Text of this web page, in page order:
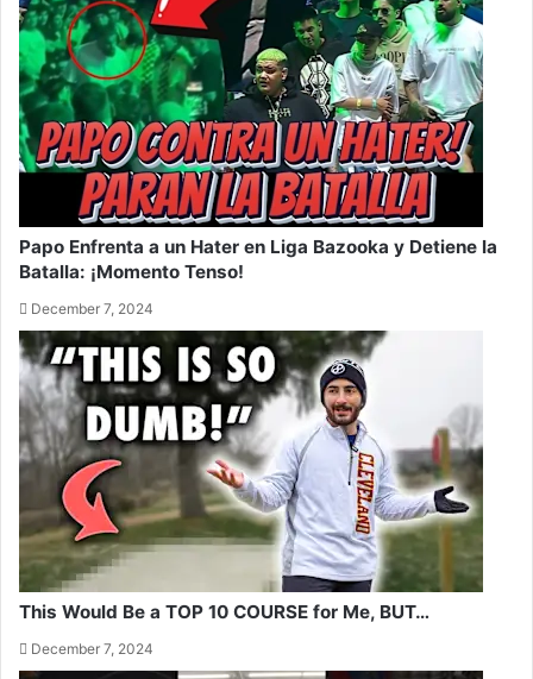
Papo Enfrenta a un Hater en Liga Bazooka y Detiene la
Batalla: ¡Momento Tenso!
December 7, 2024
This Would Be a TOP 10 COURSE for Me, BUT…
December 7, 2024